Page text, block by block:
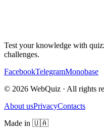
Test your knowledge with
challenges.
FacebookTelegramMonobase
© 2026 WebQuiz · All rights
About usPrivacyContacts
Made in 🇺🇦